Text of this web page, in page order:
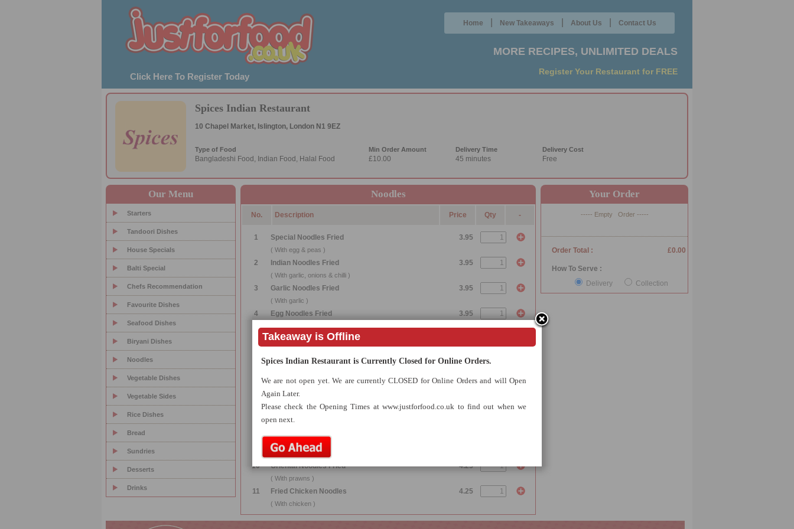
Click Here To Register Today
Home New Takeaways About Us Contact Us
MORE RECIPES, UNLIMITED DEALS
Register Your Restaurant for FREE
Spices Indian Restaurant
10 Chapel Market, Islington, London N1 9EZ
Type of Food Min Order Amount Delivery Time Delivery Cost
Bangladeshi Food, Indian Food, Halal Food £10.00 45 minutes Free
Our Menu
Starters
Tandoori Dishes
House Specials
Balti Special
Chefs Recommendation
Favourite Dishes
Seafood Dishes
Biryani Dishes
Noodles
Vegetable Dishes
Vegetable Sides
Rice Dishes
Bread
Sundries
Desserts
Drinks
Noodles
No. Description Price Qty -
1 Special Noodles Fried 3.95
( With egg & peas )
2 Indian Noodles Fried 3.95
( With garlic, onions & chilli )
3 Garlic Noodles Fried 3.95
( With garlic )
4 Egg Noodles Fried 3.95
Mushroom Noodles Fried
Vegetable Noodles Fried 3.95
( With mixed vegetables )
Keema Noodles Fried
Bengal Noodles Fried
( With special hot Bengali chillies )
10 Oriental Noodles Fried 4.25
( With prawns )
11 Fried Chicken Noodles 4.25
( With chicken )
Your Order
----- Empty Order -----
Order Total : £0.00
How To Serve :
Delivery
Collection
Takeaway is Offline
Spices Indian Restaurant is Currently Closed for Online Orders.
We are not open yet. We are currently CLOSED for Online Orders and will Open
Again Later.
Please check the Opening Times at www.justforfood.co.uk to find out when we
open next.